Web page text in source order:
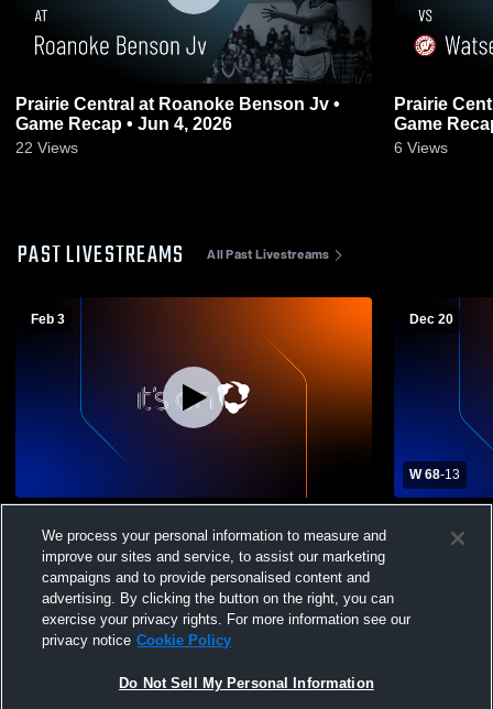
Prairie Central at Roanoke Benson Jv •
Game Recap • Jun 4, 2026
22 Views
Prairie Central vs Watseka
Game
6 Views
PAST LIVESTREAMS All Past Livestreams
Feb 3
High School Womens JV Basketball
Dec 20
W 68-13
Girls'
We process your personal information to measure and
improve our sites and service, to assist our marketing
campaigns and to provide personalised content and
advertising. By clicking the button on the right, you can
exercise your privacy rights. For more information see our
privacy notice Cookie Policy
Do Not Sell My Personal Information